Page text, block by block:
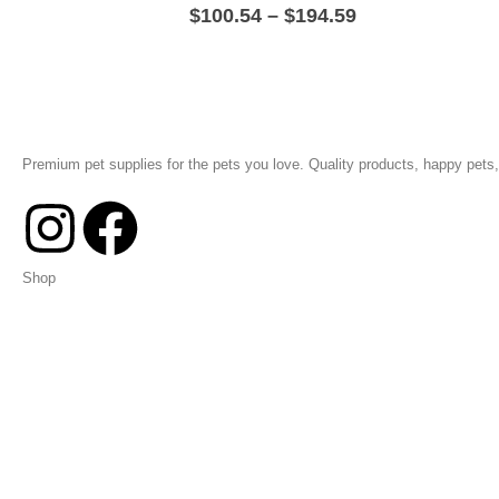
$100.54 – $194.59
Premium pet supplies for the pets you love. Quality products, happy
Shop